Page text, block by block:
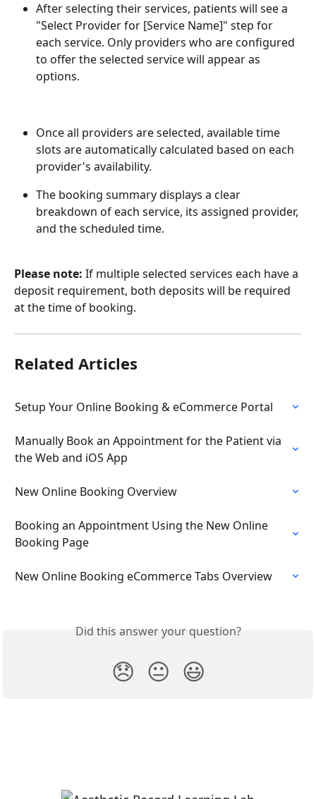
After selecting their services, patients will see a
"Select Provider for [Service Name]" step for
each service. Only providers who are configured
to offer the selected service will appear as
options.
Once all providers are selected, available time
slots are automatically calculated based on each
provider's availability.
The booking summary displays a clear
breakdown of each service, its assigned provider,
and the scheduled time.
Please note: If multiple selected services each have a
deposit requirement, both deposits will be required
at the time of booking.
Related Articles
Setup Your Online Booking & eCommerce Portal
Manually Book an Appointment for the Patient via
the Web and iOS App
New Online Booking Overview
Booking an Appointment Using the New Online
Booking Page
New Online Booking eCommerce Tabs Overview
Did this answer your question?
😞 😐 😃